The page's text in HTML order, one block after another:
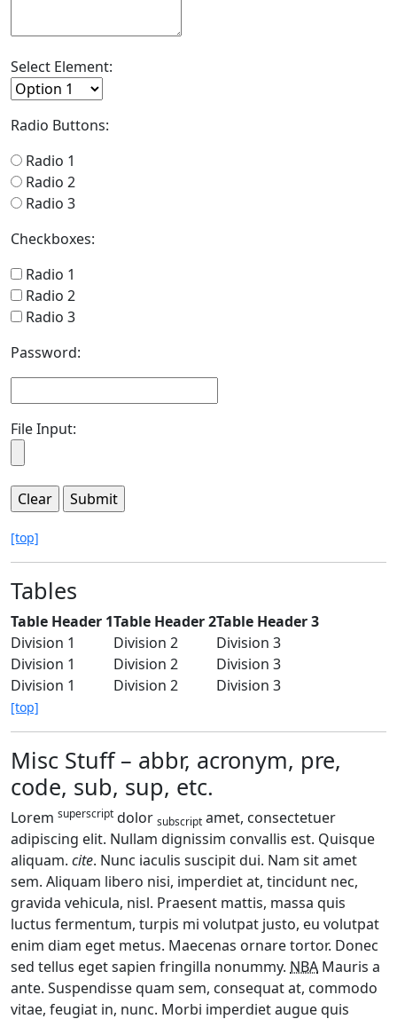
Select Element:
Radio Buttons:
Radio 1
Radio 2
Radio 3
Checkboxes:
Radio 1
Radio 2
Radio 3
Password:
File Input:
[top]
Tables
Table Header 1Table Header 2Table Header 3
Division 1
Division 2
Division 3
Division 1
Division 2
Division 3
Division 1
Division 2 Division 3
[top]
Misc Stuff – abbr, acronym, pre,
code, sub, sup, etc.
Lorem superscript dolor subscript amet, consectetuer
adipiscing elit. Nullam dignissim convallis est. Quisque
aliquam. cite. Nunc iaculis suscipit dui. Nam sit amet
sem. Aliquam libero nisi, imperdiet at, tincidunt nec,
gravida vehicula, nisl. Praesent mattis, massa quis
luctus fermentum, turpis mi volutpat justo, eu volutpat
enim diam eget metus. Maecenas ornare tortor. Donec
sed tellus eget sapien fringilla nonummy. NBA Mauris a
ante. Suspendisse quam sem, consequat at, commodo
vitae, feugiat in, nunc. Morbi imperdiet augue quis